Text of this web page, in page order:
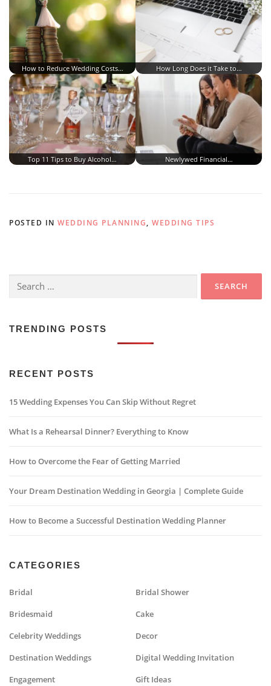
How to Reduce Wedding Costs… How Long Does it Take to…
Top 11 Tips to Buy Alcohol… Newlywed Financial…
POSTED IN WEDDING PLANNING, WEDDING TIPS
Search
TRENDING POSTS
RECENT POSTS
15 Wedding Expenses You Can Skip Without Regret
What Is a Rehearsal Dinner? Everything to Know
How to Overcome the Fear of Getting Married
Your Dream Destination Wedding in Georgia | Complete Guide
How to Become a Successful Destination Wedding Planner
CATEGORIES
Bridal Bridal Shower
Bridesmaid Cake
Celebrity Weddings Decor
Destination Weddings Digital Wedding Invitation
Engagement Gift Ideas